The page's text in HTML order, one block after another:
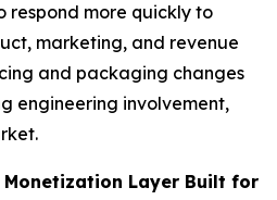
respond more quickly to
marketing, and revenue
and packaging changes
engineering involvement,
Monetization Layer Built for